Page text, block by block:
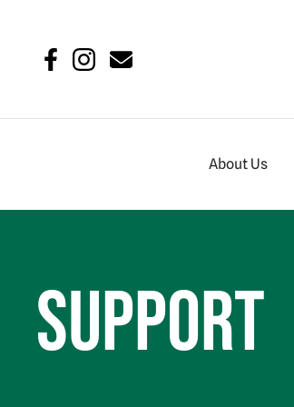
About Us
Support